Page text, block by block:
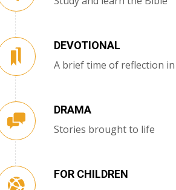
DEVOTIONAL
A brief time of reflection
DRAMA
Stories brought to life
FOR CHILDREN